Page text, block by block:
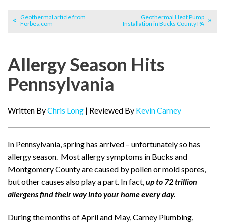
Geothermal article from
Forbes.com
Geothermal Heat Pump
Installation in Bucks County PA
Allergy Season Hits
Pennsylvania
Written ByChris Long | Reviewed By Kevin Carney
In Pennsylvania, spring has arrived – unfortunately so has
allergy season. Most allergy symptoms in Bucks and
Montgomery County are caused by pollen or mold spores,
but other causes also play a part. In fact,up to 72 trillion
allergens find their way into your home every day.
During the months of April and May, Carney Plumbing,